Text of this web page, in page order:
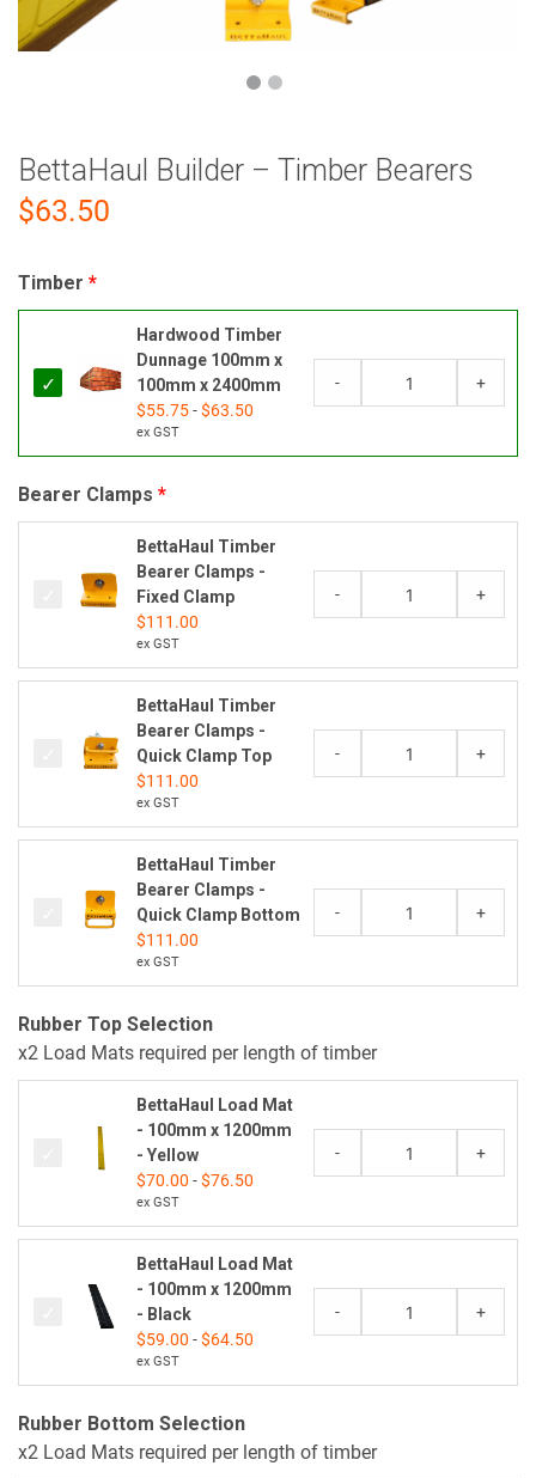
BettaHaul Builder – Timber Bearers
$63.50
Timber
Hardwood Timber
Dunnage 100mm x
100mm x 2400mm
$55.75-$63.50
ex GST
- +
Bearer Clamps
BettaHaul Timber
Bearer Clamps -
Fixed Clamp
$111.00
ex GST
- +
BettaHaul Timber
Bearer Clamps -
Quick Clamp Top
$111.00
ex GST
- +
BettaHaul Timber
Bearer Clamps -
Quick Clamp Bottom
$111.00
ex GST
- +
Rubber Top Selection
x2 Load Mats required per length of timber
BettaHaul Load Mat
- 100mm x 1200mm
- Yellow
$70.00 -$76.50
ex GST
- +
BettaHaul Load Mat
- 100mm x 1200mm
- Black
$59.00 -$64.50
ex GST
- +
Rubber Bottom Selection
x2 Load Mats required per length of timber